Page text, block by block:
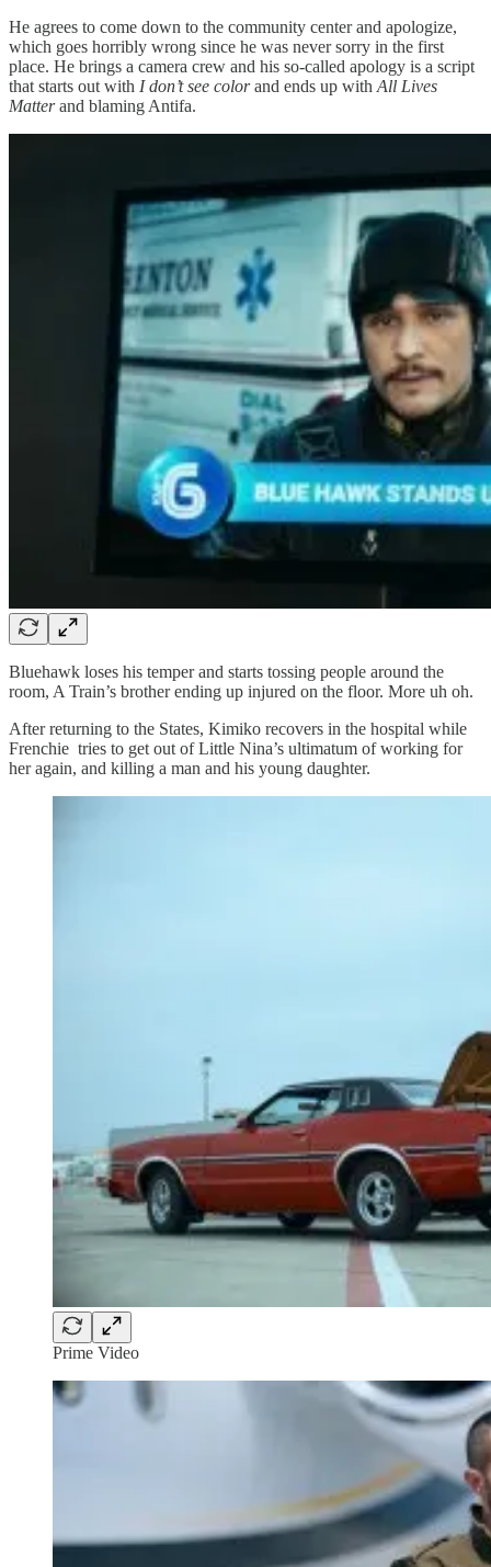
He agrees to come down to the community center and apologize,
which goes horribly wrong since he was never sorry in the first
place. He brings a camera crew and his so-called apology is a script
that starts out with I don’t see colorand ends up with All Lives
Matterand blaming Antifa.
Bluehawk loses his temper and starts tossing people around the
room, A Train’s brother ending up injured on the floor. More uh oh.
After returning to the States, Kimiko recovers in the hospital while
Frenchie tries to get out of Little Nina’s ultimatum of working for
her again, and killing a man and his young daughter.
Prime Video